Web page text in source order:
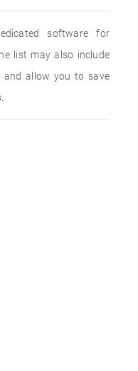
software for
list may also include
and allow you to save